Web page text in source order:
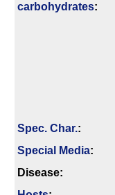
carbo­hydrates:
Spec. Char.:
Special Media:
Disease: